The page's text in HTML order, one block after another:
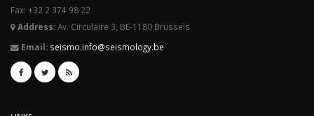
Fax: +32 2 374 98 22
Address:Av. Circulaire 3, BE-1180 Brussels
Email: seismo.info@seismology.be